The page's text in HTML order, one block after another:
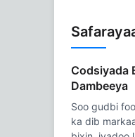
Codsiyada
Dambeeya
Soo gudbi
ka dib